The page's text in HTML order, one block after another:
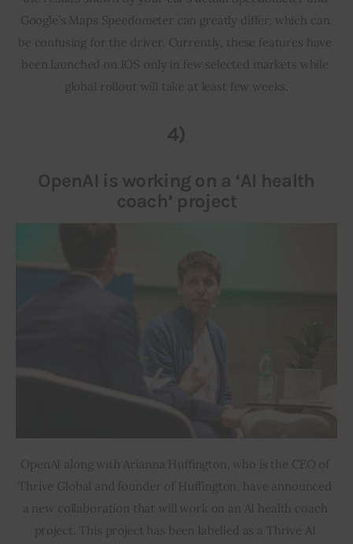
Google’s Maps Speedometer can greatly differ, which can
be confusing for the driver. Currently, these features have
been launched on IOS only in few selected markets while
global rollout will take at least few weeks.
4)
OpenAI is working on a ‘AI health
coach’ project
OpenAI along with Arianna Huffington, who is the CEO of
Thrive Global and founder of Huffington, have announced
a new collaboration that will work on an AI health coach
project. This project has been labelled as a Thrive AI